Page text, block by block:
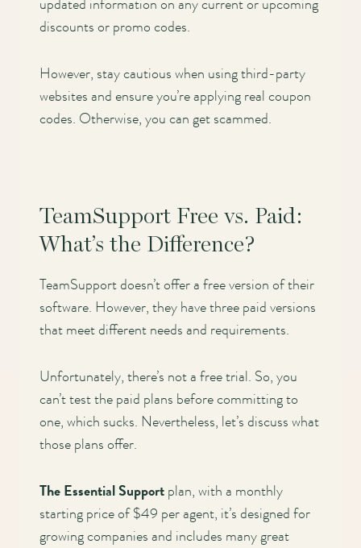
updated information on any current or upcoming
discounts or promo codes.
However, stay cautious when using third-party
websites and ensure you’re applying real coupon
codes. Otherwise, you can get scammed.
TeamSupport Free vs. Paid:
What’s the Difference?
TeamSupport doesn’t offer a free version of their
software. However, they have three paid versions
that meet different needs and requirements.
Unfortunately, there’s not a free trial. So, you
can’t test the paid plans before committing to
one, which sucks. Nevertheless, let’s discuss what
those plans offer.
The Essential Support plan, with a monthly
starting price of $49 per agent, it’s designed for
growing companies and includes many great